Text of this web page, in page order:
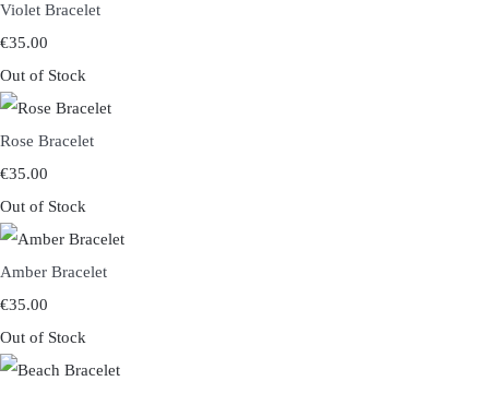
Violet Bracelet
€35.00
Out of Stock
Rose Bracelet
€35.00
Out of Stock
Amber Bracelet
€35.00
Out of Stock